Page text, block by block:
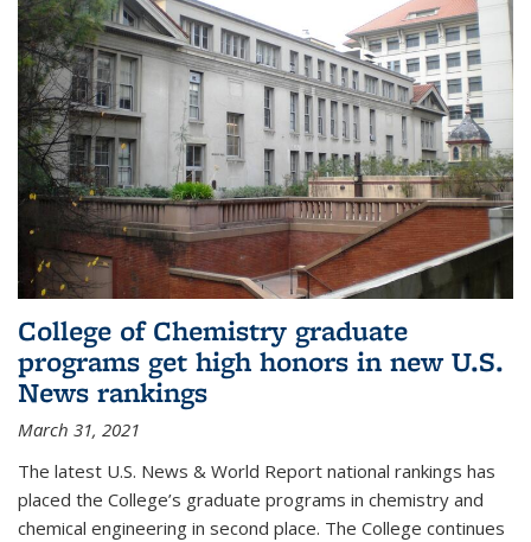
College of Chemistry graduate
programs get high honors in new U.S.
News rankings
March 31, 2021
The latest U.S. News & World Report national rankings has
placed the College’s graduate programs in chemistry and
chemical engineering in second place. The College continues